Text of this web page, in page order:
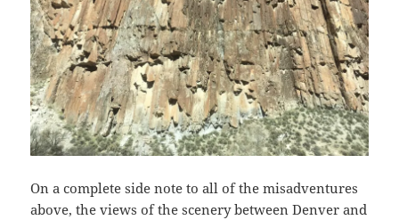
On a complete side note to all of the misadventures
above, the views of the scenery between Denver and